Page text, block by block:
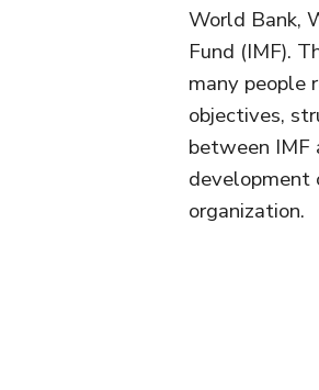
World Bank,
Fund (IMF).
many people
objectives,
between IMF
development
organization.